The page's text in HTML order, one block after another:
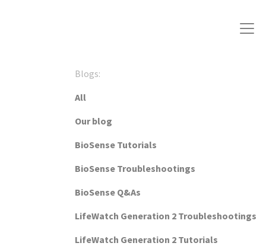
Blogs:
All
Our blog
BioSense Tutorials
BioSense Troubleshootings
BioSense Q&As
LifeWatch Generation 2 Troubleshootings
LifeWatch Generation 2 Tutorials